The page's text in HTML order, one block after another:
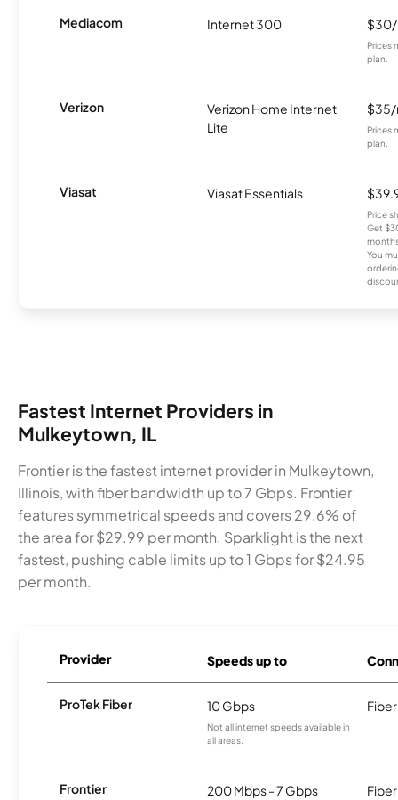
Mediacom Internet 300
Prices
plan.
Verizon
Verizon Home Internet
Lite
Prices
plan.
Viasat Viasat Essentials
Price
Get
You
Fastest Internet Providers in
Mulkeytown, IL
Frontier is the fastest internet provider in Mulkeytown,
Illinois, with fiber bandwidth up to 7 Gbps. Frontier
features symmetrical speeds and covers 29.6% of
the area for $29.99 per month. Sparklight is the next
fastest, pushing cable limits up to 1 Gbps for $24.95
per month.
Provider Speeds up to
ProTek Fiber 10 Gbps
Not all internet speeds available in
all areas.
Fiber
Frontier 200 Mbps - 7 Gbps Fiber